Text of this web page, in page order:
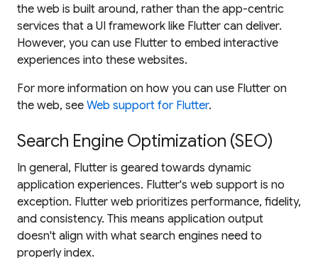
the web is built around, rather than the app-centric
services that a UI framework like Flutter can deliver.
However, you can use Flutter to embed interactive
experiences into these websites.
For more information on how you can use Flutter on
the web, see Web support for Flutter.
Search Engine Optimization (SEO)
In general, Flutter is geared towards dynamic
application experiences. Flutter's web support is no
exception. Flutter web prioritizes performance, fidelity,
and consistency. This means application output
doesn't align with what search engines need to
properly index.